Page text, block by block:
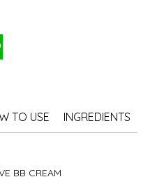
TO USE INGREDIENTS
BB CREAM